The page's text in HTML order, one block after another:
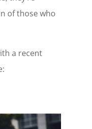
of those who
a recent